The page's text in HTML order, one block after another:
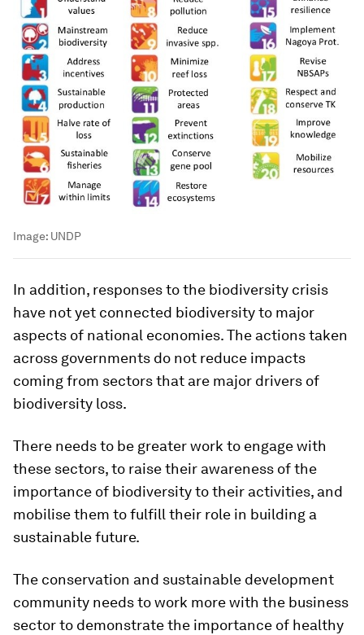
Image: UNDP
In addition, responses to the biodiversity crisis
have not yet connected biodiversity to major
aspects of national economies. The actions taken
across governments do not reduce impacts
coming from sectors that are major drivers of
biodiversity loss.
There needs to be greater work to engage with
these sectors, to raise their awareness of the
importance of biodiversity to their activities, and
mobilise them to fulfill their role in building a
sustainable future.
The conservation and sustainable development
community needs to work more with the business
sector to demonstrate the importance of healthy